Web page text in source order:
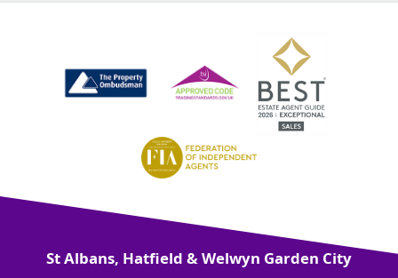
St Albans, Hatfield & Welwyn Garden City